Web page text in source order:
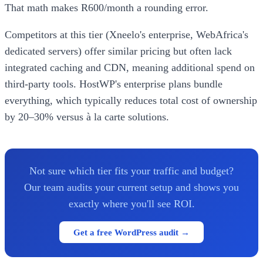
That math makes R600/month a rounding error.
Competitors at this tier (Xneelo's enterprise, WebAfrica's
dedicated servers) offer similar pricing but often lack
integrated caching and CDN, meaning additional spend on
third-party tools. HostWP's enterprise plans bundle
everything, which typically reduces total cost of ownership
by 20–30% versus à la carte solutions.
Not sure which tier fits your traffic and budget?
Our team audits your current setup and shows you
exactly where you'll see ROI.
Get a free WordPress audit →